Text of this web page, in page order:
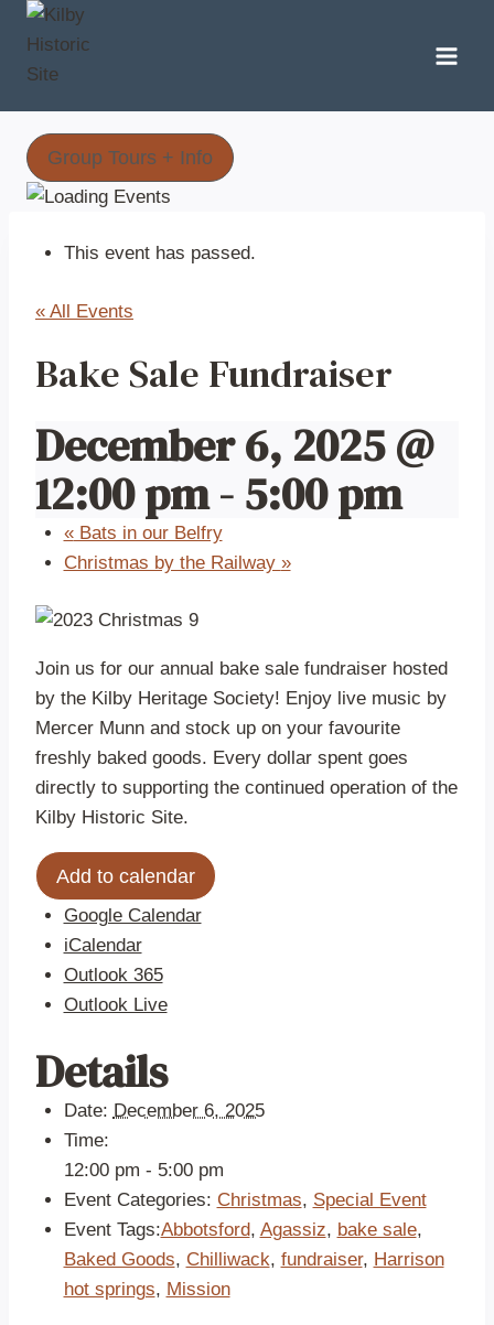
Skip
content
Group Tours + Info
This event has passed.
« All Events
Bake Sale Fundraiser
December 6, 2025 @
12:00 pm- 5:00 pm
«Bats in our Belfry
Christmas by the Railway »
Join us for our annual bake sale fundraiser hosted
by the Kilby Heritage Society! Enjoy live music by
Mercer Munn and stock up on your favourite
freshly baked goods. Every dollar spent goes
directly to supporting the continued operation of the
Kilby Historic Site.
Add to calendar
Google Calendar
iCalendar
Outlook 365
Outlook Live
Details
Date: December 6, 2025
Time:
12:00 pm - 5:00 pm
Event Categories: Christmas, Special Event
Event Tags:Abbotsford, Agassiz, bake sale,
Baked Goods, Chilliwack, fundraiser, Harrison
hot springs, Mission